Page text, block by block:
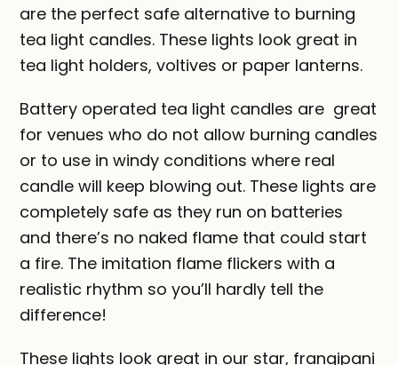
are the perfect safe alternative to burning
tea light candles. These lights look great in
tea light holders, voltives or paper lanterns.
Battery operated tea light candles are great
for venues who do not allow burning candles
or to use in windy conditions where real
candle will keep blowing out. These lights are
completely safe as they run on batteries
and there’s no naked flame that could start
a fire. The imitation flame flickers with a
realistic rhythm so you’ll hardly tell the
difference!
These lights look great in our star, frangipani